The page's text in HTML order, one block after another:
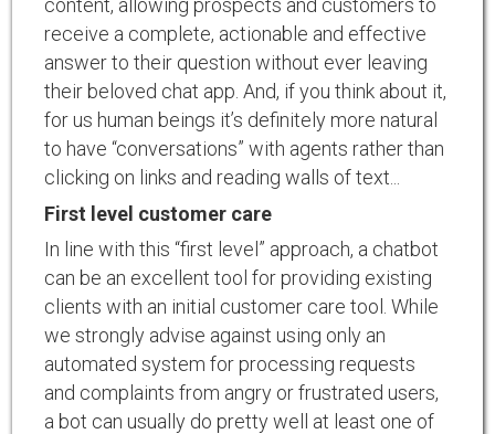
content, allowing prospects and customers to
receive a complete, actionable and effective
answer to their question without ever leaving
their beloved chat app. And, if you think about it,
for us human beings it’s definitely more natural
to have “conversations” with agents rather than
clicking on links and reading walls of text...
First level customer care
In line with this “first level” approach, a chatbot
can be an excellent tool for providing existing
clients with an initial customer care tool. While
we strongly advise against using only an
automated system for processing requests
and complaints from angry or frustrated users,
a bot can usually do pretty well at least one of